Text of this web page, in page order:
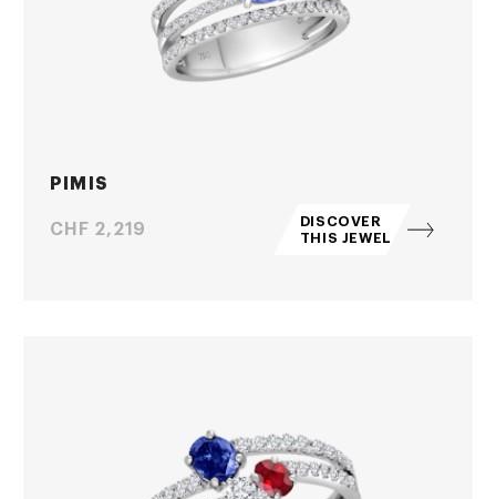
PIMIS
Price
CHF 2,219
DISCOVER
THIS JEWEL